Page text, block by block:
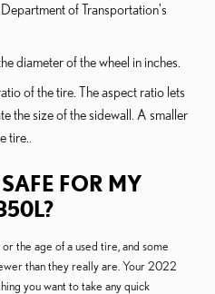
of Transportation's
diameter of the wheel in inches.
of the tire. The aspect ratio lets
the size of the sidewall. A smaller
tire..
FOR MY
the age of a used tire, and some
than they really are. Your 2022
you want to take any quick